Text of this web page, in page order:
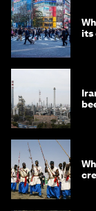
its